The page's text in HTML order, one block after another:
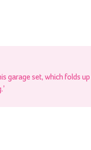
garage set, which folds